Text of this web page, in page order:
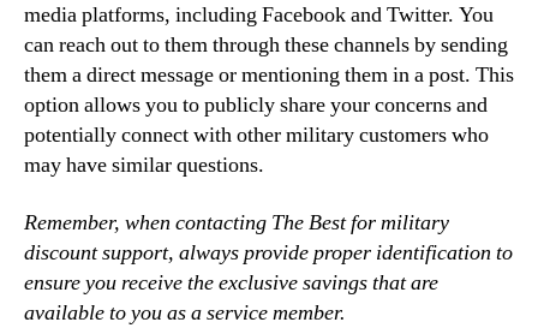
media platforms, including Facebook and Twitter. You
can reach out to them through these channels by sending
them a direct message or mentioning them in a post. This
option allows you to publicly share your concerns and
potentially connect with other military customers who
may have similar questions.
Remember, when contacting The Best for military
discount support, always provide proper identification to
ensure you receive the exclusive savings that are
available to you as a service member.